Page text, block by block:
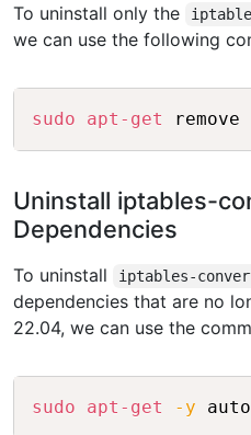
To uninstall only the
we can use the following
sudo apt-get
Uninstall iptables-
Dependencies
To uninstall iptables-
dependencies that are no
22.04, we can use the
sudo apt-get -y